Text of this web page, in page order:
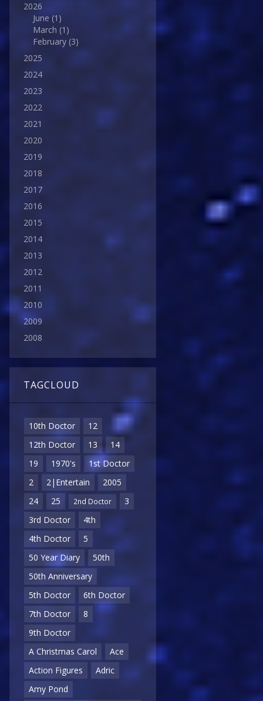
2026
June (1)
March (1)
February (3)
2025
2024
2023
2022
2021
2020
2019
2018
2017
2016
2015
2014
2013
2012
2011
2010
2009
2008
TAGCLOUD
10th Doctor
12
12th Doctor
13
14
19
1970's
1st Doctor
2
2|Entertain
2005
24
25 2nd Doctor
3
3rd Doctor
4th
4th Doctor
5
50 Year Diary
50th
50th Anniversary
5th Doctor
6th Doctor
7th Doctor
8
9th Doctor
A Christmas Carol
Ace
Action Figures
Adric
Amy Pond